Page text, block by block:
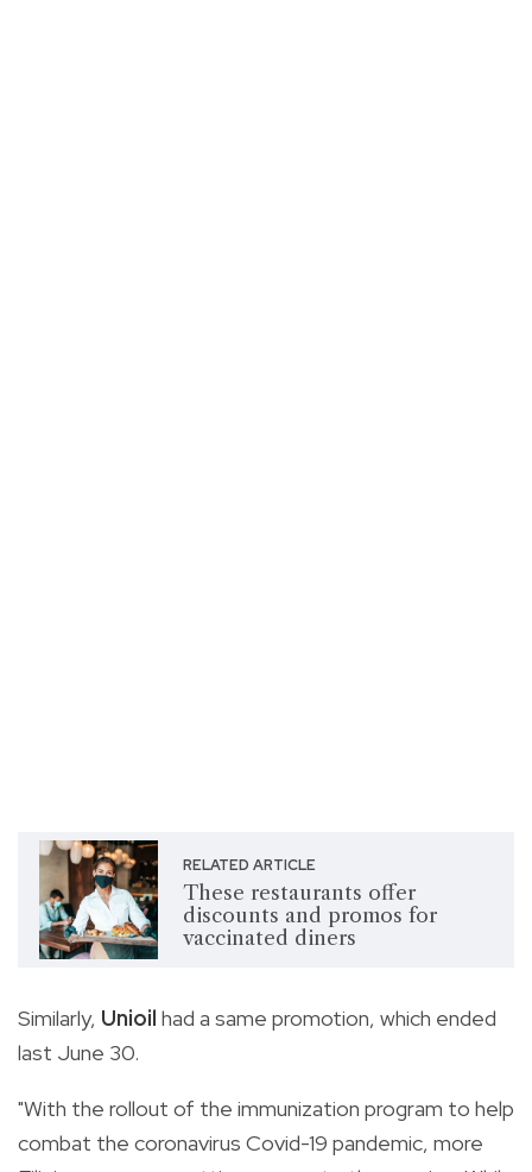
RELATED ARTICLE
These restaurants offer
discounts and promos for
vaccinated diners
Similarly, Unioil had a same promotion, which ended
last June 30.
"With the rollout of the immunization program to help
combat the coronavirus Covid-19 pandemic, more